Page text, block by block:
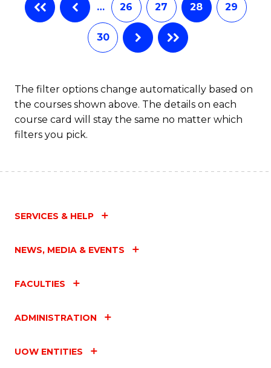
… 26 27 28 29
30
The filter options change automatically based on
the courses shown above. The details on each
course card will stay the same no matter which
filters you pick.
SERVICES & HELP
NEWS, MEDIA & EVENTS
FACULTIES
ADMINISTRATION
UOW ENTITIES